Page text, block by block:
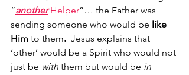
“another Helper”… the Father was
sending someone who would be like
Him to them. Jesus explains that
‘other’ would be a Spirit who would not
just be with them but would be in